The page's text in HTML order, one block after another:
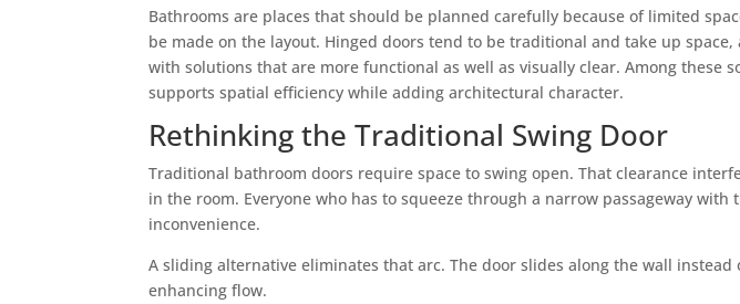
Bathrooms are places that should be planned carefully because of limited
be made on the layout. Hinged doors tend to be traditional and take up
with solutions that are more functional as well as visually clear. Among these
supports spatial efficiency while adding architectural character.
Rethinking the Traditional Swing Door
Traditional bathroom doors require space to swing open. That clearance
in the room. Everyone who has to squeeze through a narrow passageway
inconvenience.
A sliding alternative eliminates that arc. The door slides along the wall
enhancing flow.